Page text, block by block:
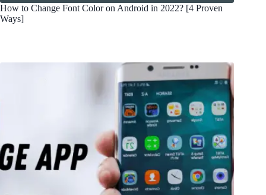
How to Change Font Color on Android in 2022? [4 Proven
Ways]